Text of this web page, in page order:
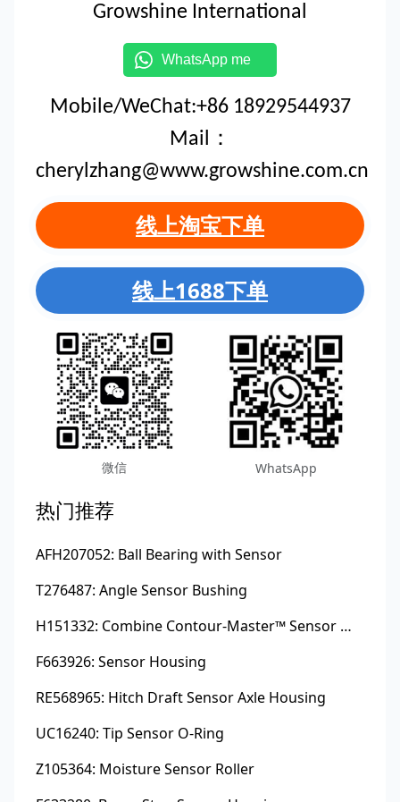
Growshine International
WhatsApp me
Mobile/WeChat:+86 18929544937
Mail：
cherylzhang@www.growshine.com.cn
线上淘宝下单
线上1688下单
微信 WhatsApp
热门推荐
AFH207052: Ball Bearing with Sensor
T276487: Angle Sensor Bushing
H151332: Combine Contour-Master™ Sensor Mount Plain Bushing
F663926: Sensor Housing
RE568965: Hitch Draft Sensor Axle Housing
UC16240: Tip Sensor O-Ring
Z105364: Moisture Sensor Roller